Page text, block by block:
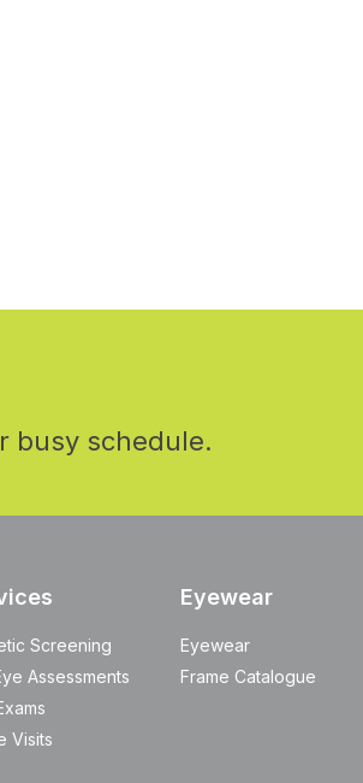
busy schedule.
Screening
Assessments
Visits
Eyewear
Eyewear
Frame Catalogue